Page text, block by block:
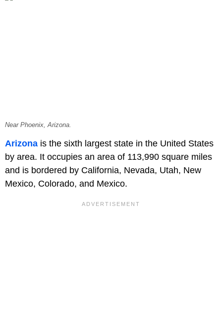
Near Phoenix, Arizona.
Arizona is the sixth largest state in the United States
by area. It occupies an area of 113,990 square miles
and is bordered by California, Nevada, Utah, New
Mexico, Colorado, and Mexico.